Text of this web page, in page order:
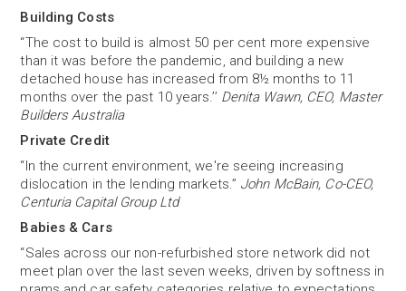
Building Costs
“The cost to build is almost 50 per cent more expensive
than it was before the pandemic, and building a new
detached house has increased from 8½ months to 11
months over the past 10 years.’’ Denita Wawn, CEO, Master
Builders Australia
Private Credit
“In the current environment, we're seeing increasing
dislocation in the lending markets.” John McBain, Co-CEO,
Centuria Capital Group Ltd
Babies & Cars
“Sales across our non-refurbished store network did not
meet plan over the last seven weeks, driven by softness in